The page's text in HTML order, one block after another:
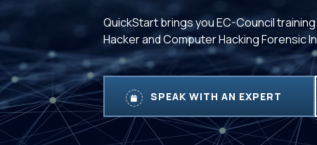
QuickStart brings you EC-Council
Hacker and Computer Hacking Forensic
SPEAK WITH AN EXPERT